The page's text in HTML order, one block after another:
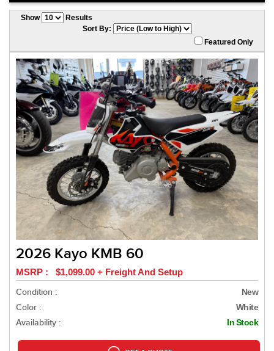
Show
Results
Sort By:
Featured Only
2026 Kayo KMB 60
MSRP : $1,099.00 + Freight And Setup
Condition :
New
Color : White
Availability : In Stock